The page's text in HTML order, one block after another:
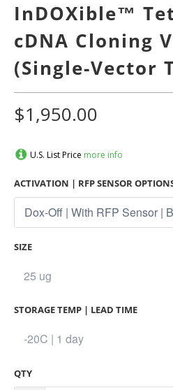
InDOXible™
cDNA Cloning
(Single-Vector
$1,950.00
U.S. List Price more info
ACTIVATION | RFP SENSOR
SIZE
STORAGE TEMP | LEAD TIME
QTY